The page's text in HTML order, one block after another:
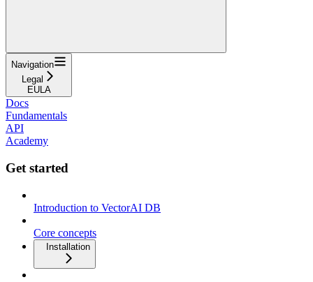
Navigation
Legal
EULA
Docs
Fundamentals
API
Academy
Get started
Introduction to VectorAI DB
Core concepts
Installation